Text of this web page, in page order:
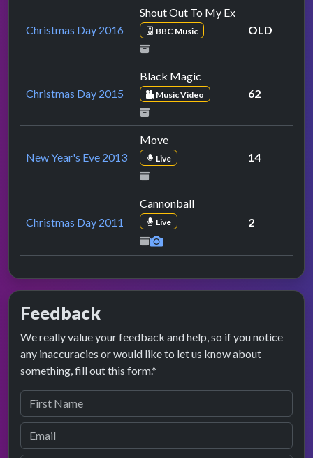
Christmas Day 2016
Shout Out To My Ex
BBC Music OLD
Christmas Day 2015
Black Magic
Music Video 62
New Year's Eve 2013
Move
Live 14
Christmas Day 2011
Cannonball
Live 2
Feedback
We really value your feedback and help, so if you notice
any inaccuracies or would like to let us know about
something, fill out this form.*